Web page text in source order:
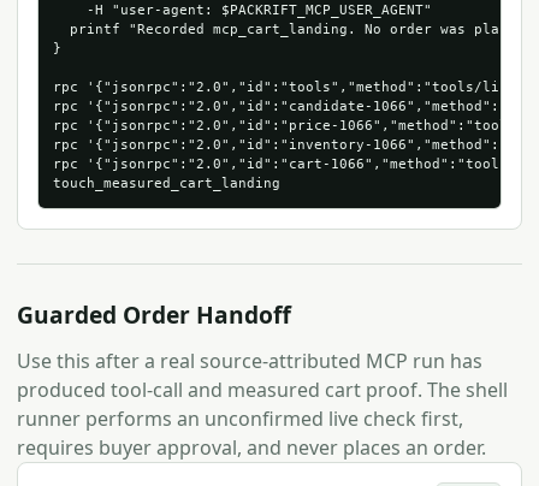
    -H "user-agent: $PACKRIFT_MCP_USER_AGENT"
printf "Recorded mcp_cart_landing. No order was
}
rpc '{"jsonrpc":"2.0","id":"tools","method":"tools/
rpc '{"jsonrpc":"2.0","id":"candidate-
rpc '{"jsonrpc":"2.0","id":"price-1066","method":"tools/
rpc '{"jsonrpc":"2.0","id":"inventory-
rpc '{"jsonrpc":"2.0","id":"cart-1066","method":"tools/
Guarded Order Handoff
Use this after a real source-attributed MCP run has
produced tool-call and measured cart proof. The shell
runner performs an unconfirmed live check first,
requires buyer approval, and never places an order.